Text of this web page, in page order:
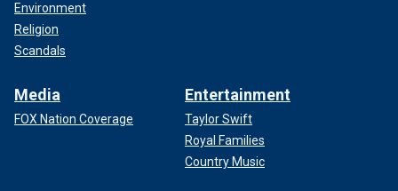
Environment
Religion
Scandals
Media
FOX Nation Coverage
Entertainment
Taylor Swift
Royal Families
Country Music